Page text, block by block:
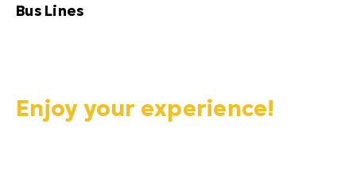
Bus Lines
Enjoy your experience!